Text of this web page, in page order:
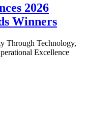
2026
Winners
Through Technology,
Excellence